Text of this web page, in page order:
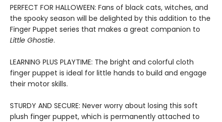
PERFECT FOR HALLOWEEN: Fans of black cats, witches, and
the spooky season will be delighted by this addition to the
Finger Puppet series that makes a great companion to
Little Ghostie.
LEARNING PLUS PLAYTIME: The bright and colorful cloth
finger puppet is ideal for little hands to build and engage
their motor skills.
STURDY AND SECURE: Never worry about losing this soft
plush finger puppet, which is permanently attached to